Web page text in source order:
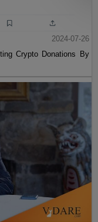
2024-07-26
Crypto Donations By